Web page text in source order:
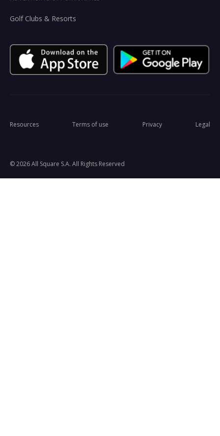
Golf Clubs & Resorts
© 2026 All Square S.A. All Rights Reserved
Resources Terms of use Privacy Legal